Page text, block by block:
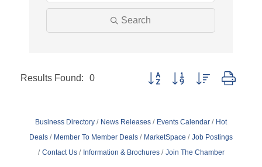
Search
Results Found: 0 Button group with nested
Business Directory News Releases Events Calendar
Hot
Deals
Member To Member Deals MarketSpace
Job Postings
Contact Us
Information & Brochures Join The Chamber